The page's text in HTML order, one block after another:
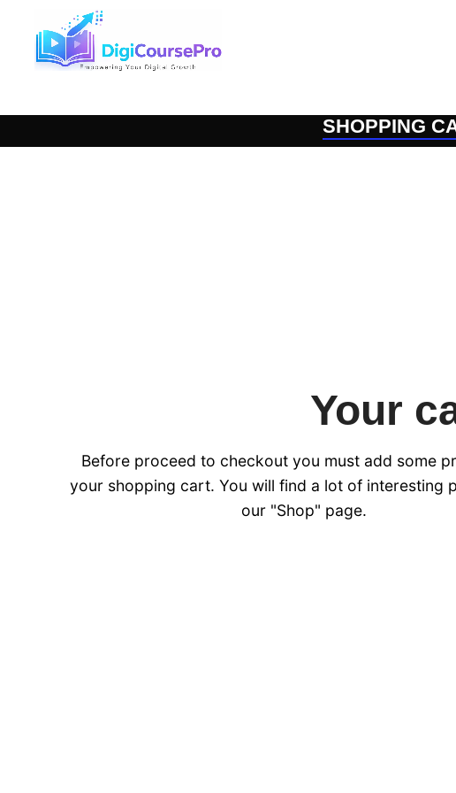
SHOPPING
Your
Before proceed to checkout you must add some
your shopping cart. You will find a lot of interesting
our "Shop" page.